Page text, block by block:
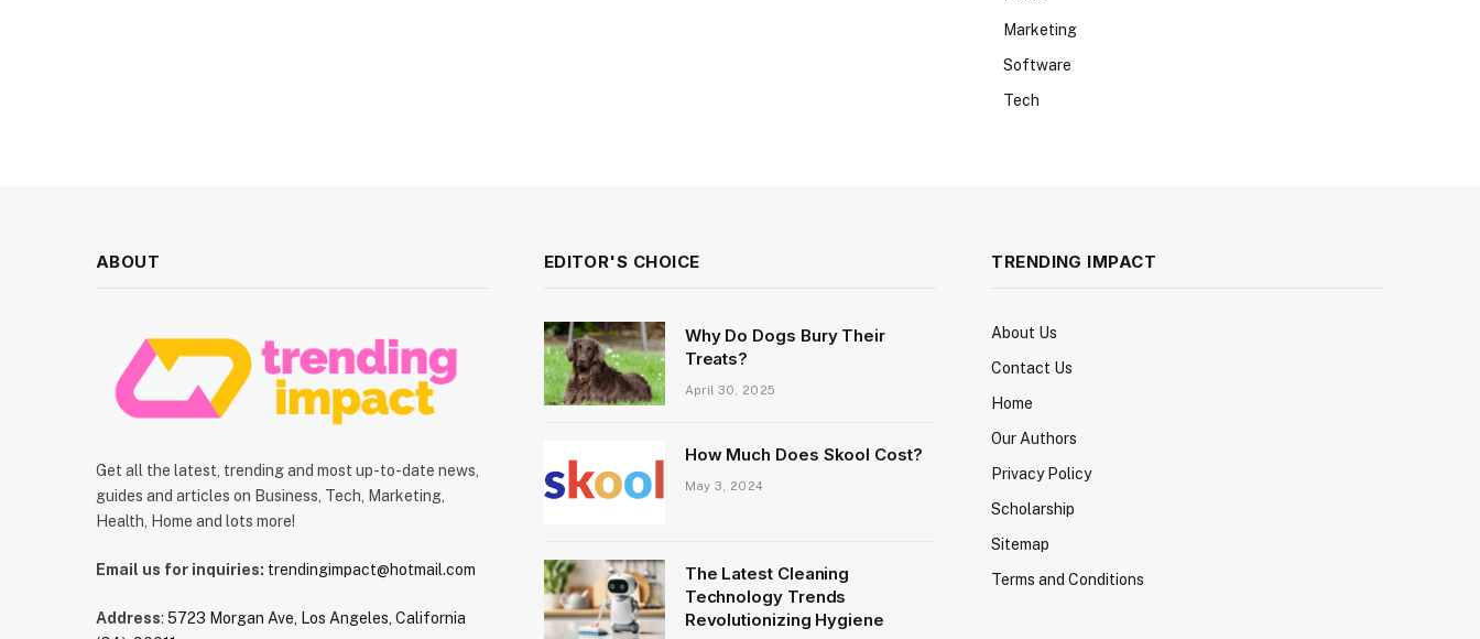
Marketing
Software
Tech
ABOUT
Get all the latest, trending and most up-to-date news,
guides and articles on Business, Tech, Marketing,
Health, Home and lots more!
Email us for inquiries: trendingimpact@hotmail.com
Address: 5723 Morgan Ave, Los Angeles, California
EDITOR'S CHOICE
Why Do Dogs Bury Their
Treats?
April 30, 2025
How Much Does Skool Cost?
May 3, 2024
The Latest Cleaning
Technology Trends
Revolutionizing Hygiene
TRENDING IMPACT
About Us
Contact Us
Home
Our Authors
Privacy Policy
Scholarship
Sitemap
Terms and Conditions